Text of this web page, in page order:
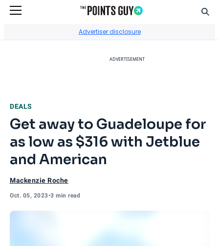
Advertiser disclosure
ADVERTISEMENT
DEALS
Get away to Guadeloupe for
as low as $316 with Jetblue
and American
Mackenzie Roche
Oct. 05, 2023•3 min read